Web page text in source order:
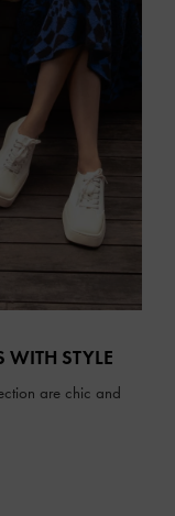
WITH STYLE
are chic and